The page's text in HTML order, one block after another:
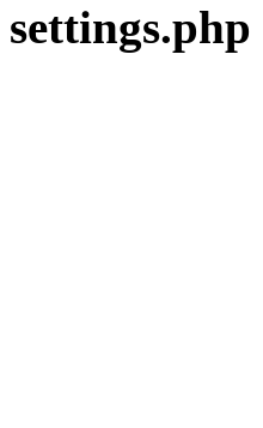
settings.php